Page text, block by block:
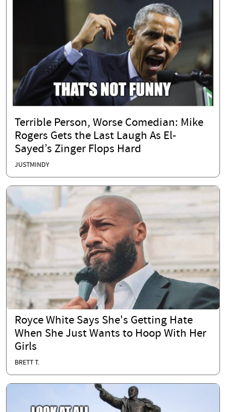
Terrible Person, Worse Comedian: Mike
Rogers Gets the Last Laugh As El-
Sayed’s Zinger Flops Hard
JUSTMINDY
Royce White Says She's Getting Hate
When She Just Wants to Hoop With Her
Girls
BRETT T.